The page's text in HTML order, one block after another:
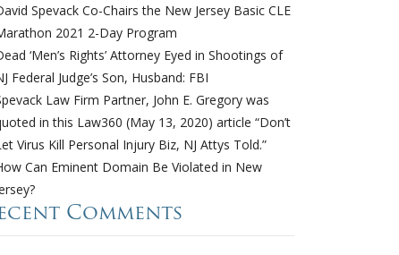
Spevack Co-Chairs the New Jersey Basic CLE
2021 2-Day Program
‘Men’s Rights’ Attorney Eyed in Shootings of
Federal Judge’s Son, Husband: FBI
Law Firm Partner, John E. Gregory was
in this Law360 (May 13, 2020) article “Don’t
Virus Kill Personal Injury Biz, NJ Attys Told.”
Can Eminent Domain Be Violated in New
Comments